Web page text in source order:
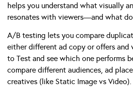
helps you understand what visually
resonates with viewers—and what
A/B testing lets you compare
either different ad copy or offers and
to Test and see which one performs
compare different audiences, ad
creatives (like Static Image vs Video).